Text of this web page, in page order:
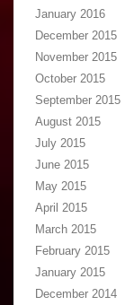
January 2016
December 2015
November 2015
October 2015
September 2015
August 2015
July 2015
June 2015
May 2015
April 2015
March 2015
February 2015
January 2015
December 2014